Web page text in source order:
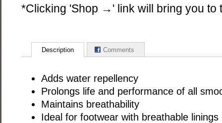
*Clicking 'Shop →' link will bring you to
Description Comments
Adds water repellency
Prolongs life and performance of all
Maintains breathability
Ideal for footwear with breathable linings